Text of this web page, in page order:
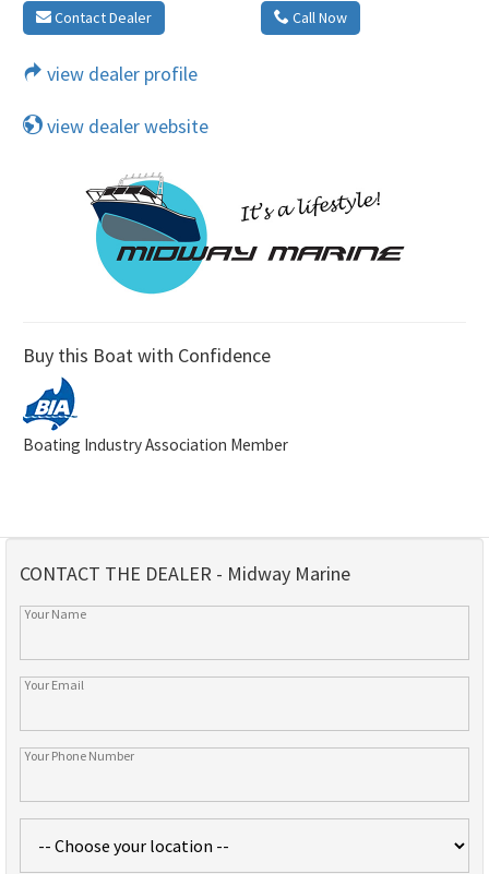
Contact Dealer Call Now
view dealer profile
view dealer website
Buy this Boat with Confidence
Boating Industry Association Member
CONTACT THE DEALER - Midway Marine